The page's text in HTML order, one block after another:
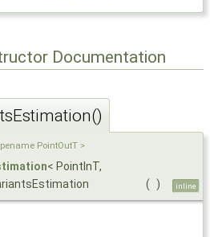
Documentation
PointOutT >
< PointInT,
( ) inline